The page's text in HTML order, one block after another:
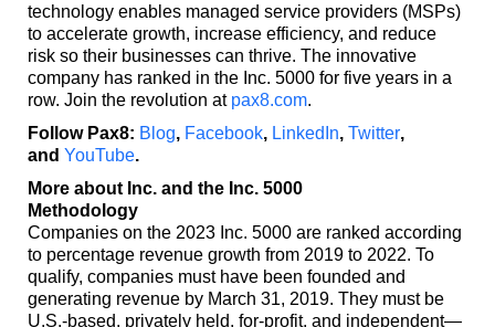
technology enables managed service providers (MSPs)
to accelerate growth, increase efficiency, and reduce
risk so their businesses can thrive. The innovative
company has ranked in the Inc. 5000 for five years in a
row. Join the revolution at pax8.com.
Follow Pax8: Blog, Facebook, LinkedIn, Twitter,
and YouTube.
More about Inc. and the Inc. 5000
Methodology
Companies on the 2023 Inc. 5000 are ranked according
to percentage revenue growth from 2019 to 2022. To
qualify, companies must have been founded and
generating revenue by March 31, 2019. They must be
U.S.-based, privately held, for-profit, and independent—